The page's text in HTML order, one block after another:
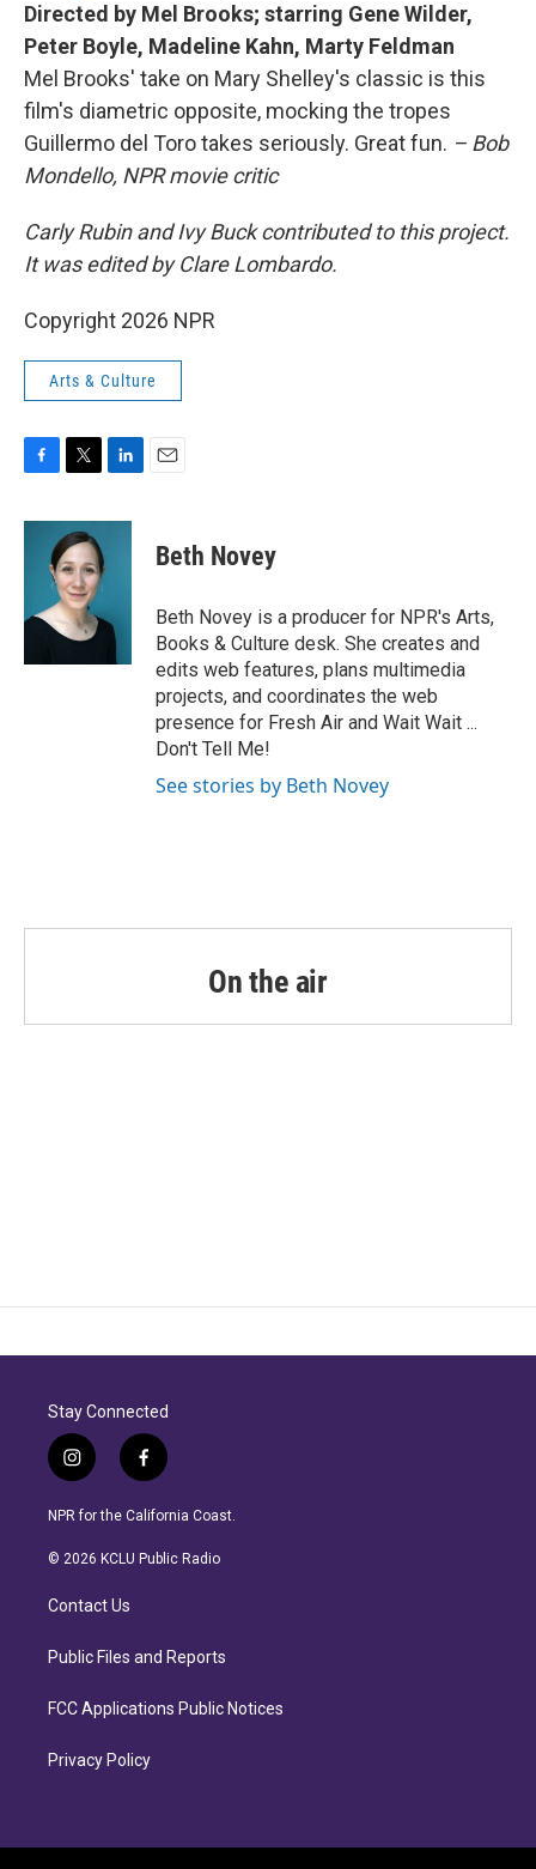
Directed by Mel Brooks; starring Gene Wilder,
Peter Boyle, Madeline Kahn, Marty Feldman
Mel Brooks' take on Mary Shelley's classic is this
film's diametric opposite, mocking the tropes
Guillermo del Toro takes seriously. Great fun. – Bob
Mondello, NPR movie critic
Carly Rubin and Ivy Buck contributed to this project.
It was edited by Clare Lombardo.
Copyright 2026 NPR
Arts & Culture
c
o
i
t
t
e
r
n
I
n
Beth Novey
Beth Novey is a producer for NPR's Arts,
Books & Culture desk. She creates and
edits web features, plans multimedia
projects, and coordinates the web
presence for Fresh Air and Wait Wait ...
Don't Tell Me!
See stories by Beth Novey
On the air
Stay Connected
i
n
s
a
r
a
f
a
c
b
NPR for the California Coast.
© 2026 KCLU Public Radio
Contact Us
Public Files and Reports
FCC Applications Public Notices
Privacy Policy